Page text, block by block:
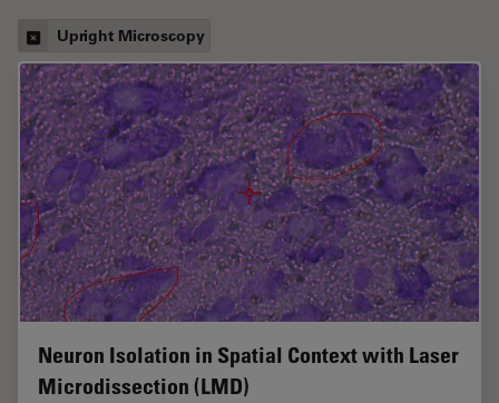
Upright Microscopy
Neuron Isolation in Spatial Context with Laser
Microdissection (LMD)